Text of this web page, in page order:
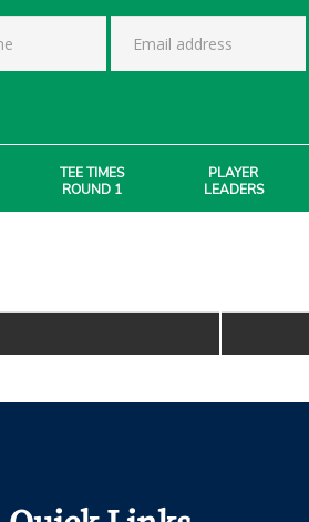
TEE TIMES
ROUND 1
PLAYER
LEADERS